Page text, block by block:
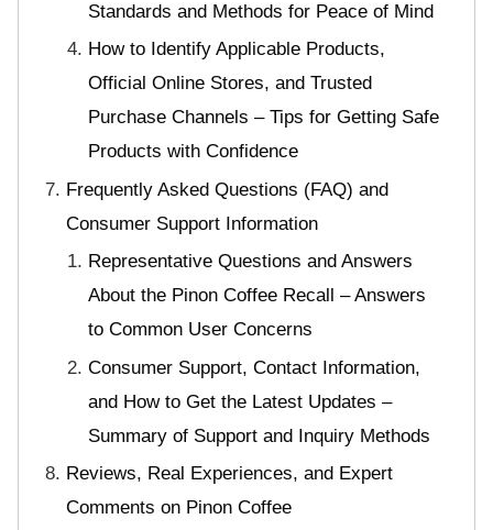
Standards and Methods for Peace of Mind
How to Identify Applicable Products,
Official Online Stores, and Trusted
Purchase Channels – Tips for Getting Safe
Products with Confidence
Frequently Asked Questions (FAQ) and
Consumer Support Information
Representative Questions and Answers
About the Pinon Coffee Recall – Answers
to Common User Concerns
Consumer Support, Contact Information,
and How to Get the Latest Updates –
Summary of Support and Inquiry Methods
Reviews, Real Experiences, and Expert
Comments on Pinon Coffee